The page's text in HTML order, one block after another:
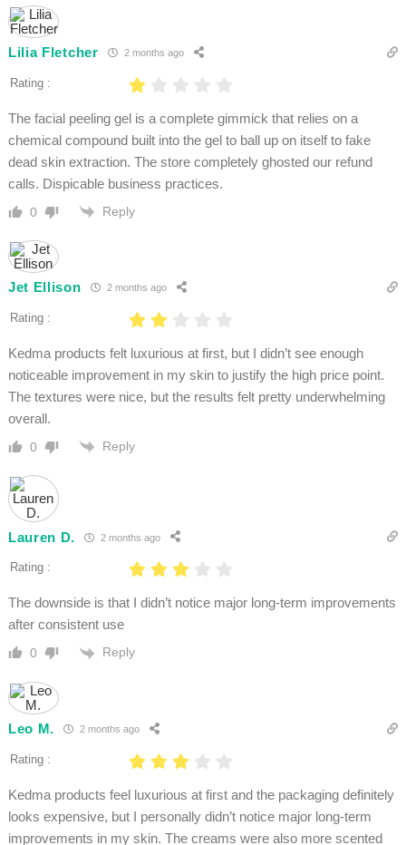
Lilia Fletcher 2 months ago
Rating :
The facial peeling gel is a complete gimmick that relies on a
chemical compound built into the gel to ball up on itself to fake
dead skin extraction. The store completely ghosted our refund
calls. Dispicable business practices.
0 Reply
Jet Ellison 2 months ago
Rating :
Kedma products felt luxurious at first, but I didn’t see enough
noticeable improvement in my skin to justify the high price point.
The textures were nice, but the results felt pretty underwhelming
overall.
0 Reply
Lauren D. 2 months ago
Rating :
The downside is that I didn’t notice major long-term improvements
after consistent use
0 Reply
Leo M. 2 months ago
Rating :
Kedma products feel luxurious at first and the packaging definitely
looks expensive, but I personally didn’t notice major long-term
improvements in my skin. The creams were also more scented